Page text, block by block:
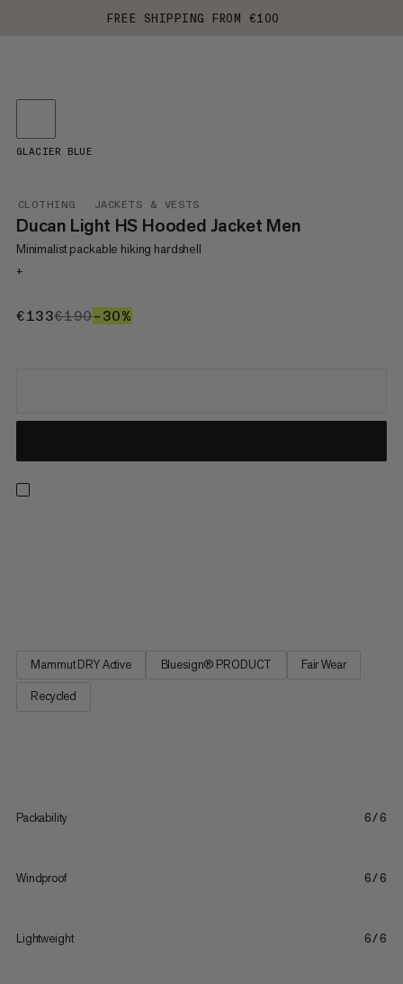
FREE SHIPPING FROM €100
CLOTHING JACKETS & VESTS
Ducan Light HS Hooded Jacket Men
Minimalist packable hiking hardshell
+
€133€133
€190€190
–30%
GLACIER BLUE
Mammut DRY Active Bluesign® PRODUCT Fair Wear
Recycled
Packability 6/6
Windproof 6/6
Lightweight 6/6